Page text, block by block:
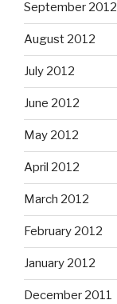
September 2012
August 2012
July 2012
June 2012
May 2012
April 2012
March 2012
February 2012
January 2012
December 2011